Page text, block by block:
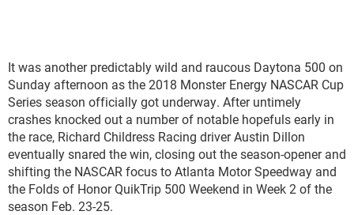
It was another predictably wild and raucous Daytona 500 on
Sunday afternoon as the 2018 Monster Energy NASCAR Cup
Series season officially got underway. After untimely
crashes knocked out a number of notable hopefuls early in
the race, Richard Childress Racing driver Austin Dillon
eventually snared the win, closing out the season-opener and
shifting the NASCAR focus to Atlanta Motor Speedway and
the Folds of Honor QuikTrip 500 Weekend in Week 2 of the
season Feb. 23-25.